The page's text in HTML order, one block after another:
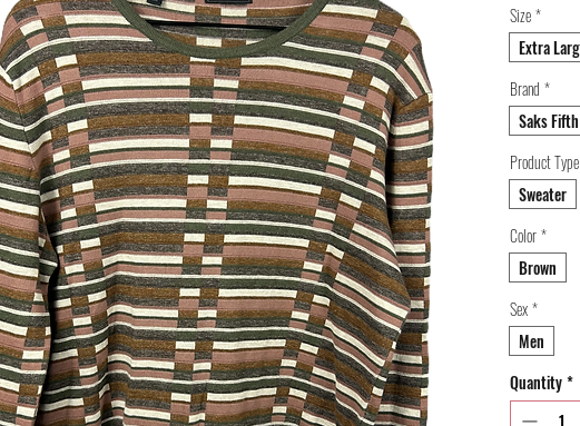
Size*
Extra
Brand *
Saks
Product Type
Sweater
Color*
Brown
Sex*
Men
Quantity*